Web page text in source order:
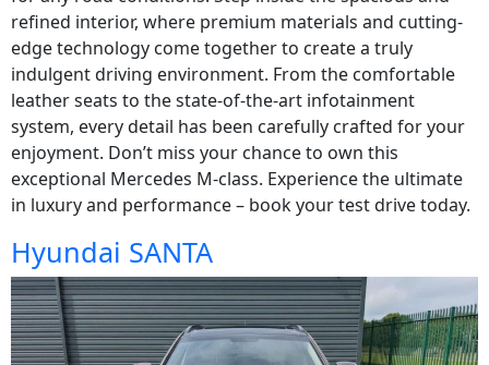
refined interior, where premium materials and cutting-
edge technology come together to create a truly
indulgent driving environment. From the comfortable
leather seats to the state-of-the-art infotainment
system, every detail has been carefully crafted for your
enjoyment. Don’t miss your chance to own this
exceptional Mercedes M-class. Experience the ultimate
in luxury and performance – book your test drive today.
Hyundai SANTA